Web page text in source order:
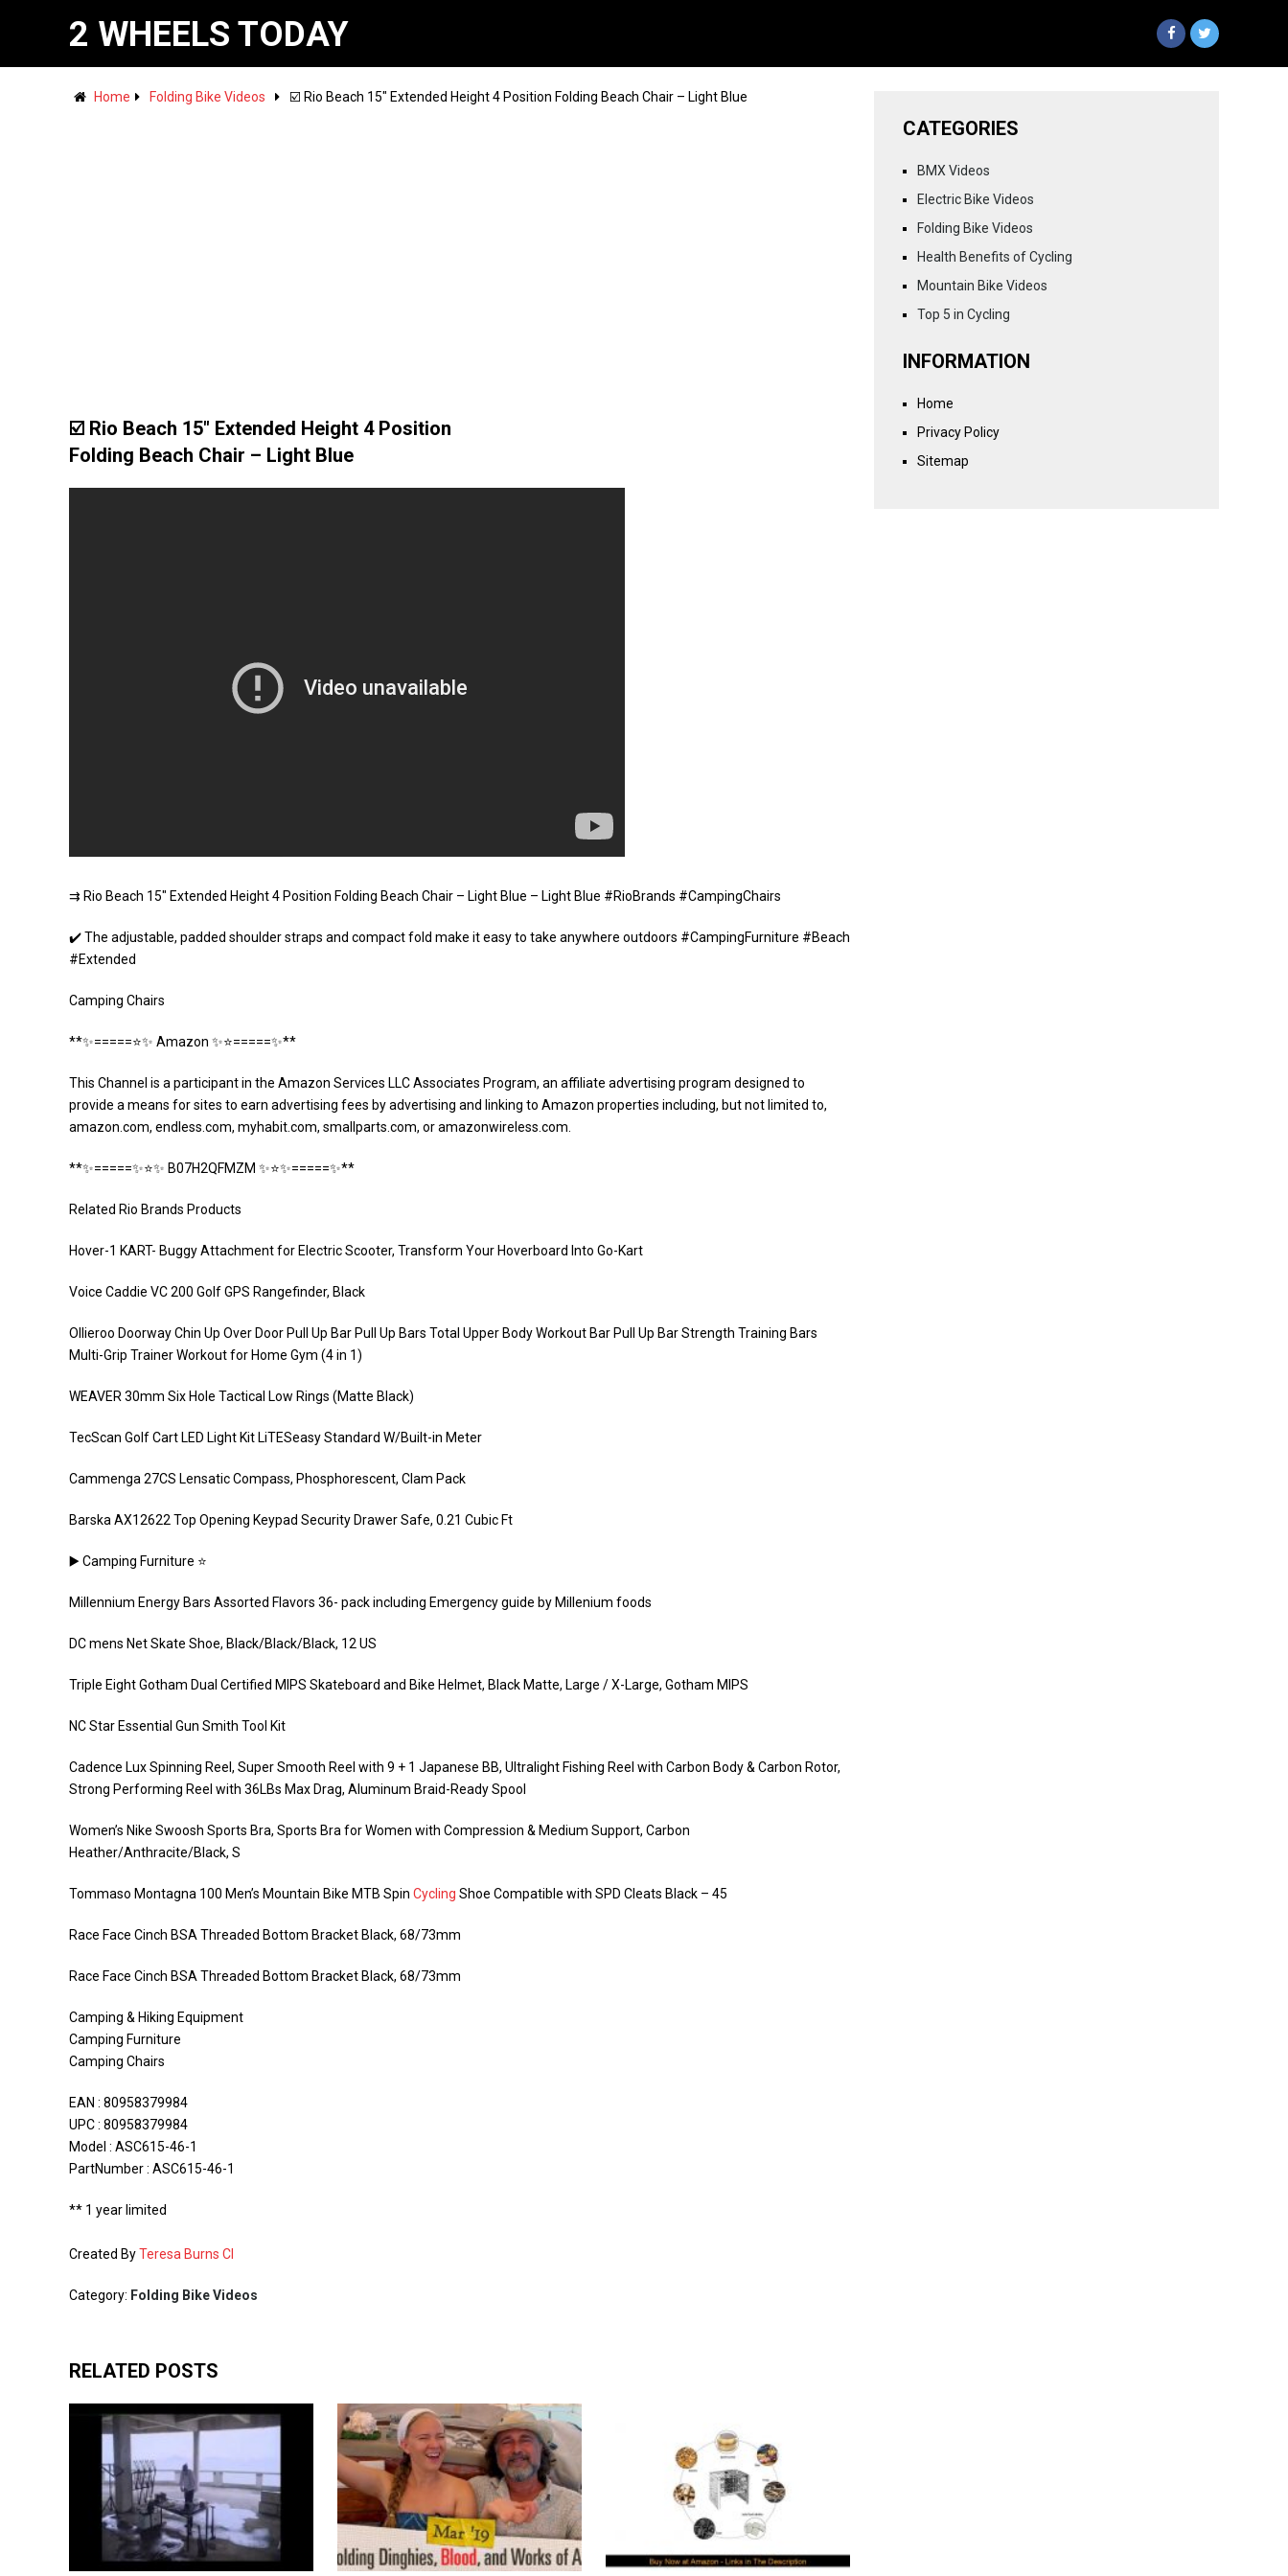
2 WHEELS TODAY
Home Folding Bike Videos ☑️ Rio Beach 15" Extended Height 4 Position Folding Beach Chair – Light Blue
☑️ Rio Beach 15" Extended Height 4 Position
Folding Beach Chair – Light Blue
⇉ Rio Beach 15″ Extended Height 4 Position Folding Beach Chair – Light Blue – Light Blue #RioBrands #CampingChairs
✔️ The adjustable, padded shoulder straps and compact fold make it easy to take anywhere outdoors #CampingFurniture #Beach
#Extended
Camping Chairs
**✨=====⭐️✨ Amazon ✨⭐️=====✨**
This Channel is a participant in the Amazon Services LLC Associates Program, an affiliate advertising program designed to
provide a means for sites to earn advertising fees by advertising and linking to Amazon properties including, but not limited to,
amazon.com, endless.com, myhabit.com, smallparts.com, or amazonwireless.com.
**✨=====✨⭐️✨ B07H2QFMZM ✨⭐️✨=====✨**
Related Rio Brands Products
Hover-1 KART- Buggy Attachment for Electric Scooter, Transform Your Hoverboard Into Go-Kart
Voice Caddie VC 200 Golf GPS Rangefinder, Black
Ollieroo Doorway Chin Up Over Door Pull Up Bar Pull Up Bars Total Upper Body Workout Bar Pull Up Bar Strength Training Bars
Multi-Grip Trainer Workout for Home Gym (4 in 1)
WEAVER 30mm Six Hole Tactical Low Rings (Matte Black)
TecScan Golf Cart LED Light Kit LiTESeasy Standard W/Built-in Meter
Cammenga 27CS Lensatic Compass, Phosphorescent, Clam Pack
Barska AX12622 Top Opening Keypad Security Drawer Safe, 0.21 Cubic Ft
▶️ Camping Furniture ⭐️
Millennium Energy Bars Assorted Flavors 36- pack including Emergency guide by Millenium foods
DC mens Net Skate Shoe, Black/Black/Black, 12 US
Triple Eight Gotham Dual Certified MIPS Skateboard and Bike Helmet, Black Matte, Large / X-Large, Gotham MIPS
NC Star Essential Gun Smith Tool Kit
Cadence Lux Spinning Reel, Super Smooth Reel with 9 + 1 Japanese BB, Ultralight Fishing Reel with Carbon Body & Carbon Rotor,
Strong Performing Reel with 36LBs Max Drag, Aluminum Braid-Ready Spool
Women’s Nike Swoosh Sports Bra, Sports Bra for Women with Compression & Medium Support, Carbon
Heather/Anthracite/Black, S
Tommaso Montagna 100 Men’s Mountain Bike MTB Spin Cycling Shoe Compatible with SPD Cleats Black – 45
Race Face Cinch BSA Threaded Bottom Bracket Black, 68/73mm
Race Face Cinch BSA Threaded Bottom Bracket Black, 68/73mm
Camping & Hiking Equipment
Camping Furniture
Camping Chairs
EAN : 80958379984
UPC : 80958379984
Model : ASC615-46-1
PartNumber : ASC615-46-1
** 1 year limited
Created ByTeresa Burns CI
Category: Folding Bike Videos
RELATED POSTS
CATEGORIES
BMX Videos
Electric Bike Videos
Folding Bike Videos
Health Benefits of Cycling
Mountain Bike Videos
Top 5 in Cycling
INFORMATION
Home
Privacy Policy
Sitemap